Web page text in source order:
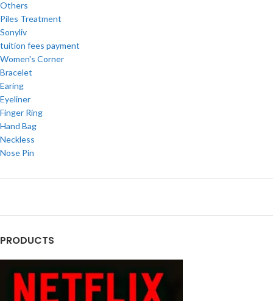
Others
Piles Treatment
Sonyliv
tuition fees payment
Women's Corner
Bracelet
Earing
Eyeliner
Finger Ring
Hand Bag
Neckless
Nose Pin
PRODUCTS